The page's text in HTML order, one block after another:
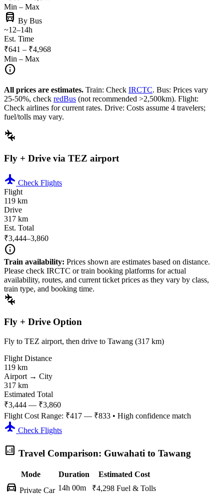
Min – Max
directions_bus By Bus
~12–14h
Est. Time
₹641 – ₹4,968
Min – Max
info
All prices are estimates. Train: Check IRCTC. Bus: Prices vary
25-50%, check redBus (not recommended >2,500km). Flight:
Check airlines for current rates. Drive: Costs assume 4 travelers;
fuel/tolls may vary.
connecting_airports
Fly + Drive via TEZ airport
flight Check Flights
Flight
119 km
Drive
317 km
Est. Total
₹3,444–3,860
info
Train availability: Prices shown are estimates based on distance.
Please check IRCTC or train booking platforms for actual
availability, routes, and current ticket prices as they vary by class,
train type, and booking time.
connecting_airports
Fly + Drive Option
Fly to TEZ airport, then drive to Tawang (317 km)
Flight Distance
119 km
Airport → City
317 km
Estimated Total
₹3,444 — ₹3,860
Flight Cost Range: ₹417 — ₹833 • High confidence match
flight Check Flights
analytics Travel Comparison: Guwahati to Tawang
Mode Duration Estimated Cost
directions_car Private Car 14h 00m ₹4,298 Fuel & Tolls